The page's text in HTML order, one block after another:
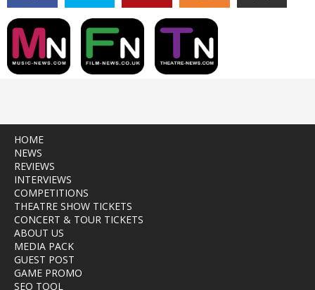
HOME
NEWS
REVIEWS
INTERVIEWS
COMPETITIONS
THEATRE SHOW TICKETS
CONCERT & TOUR TICKETS
ABOUT US
MEDIA PACK
GUEST POST
GAME PROMO
SEO TOOL